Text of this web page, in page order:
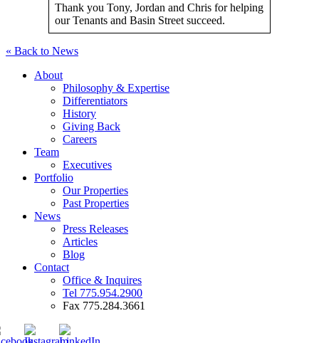
Thank you Tony, Jordan and Chris for helping
our Tenants and Basin Street succeed.
« Back to News
About
Philosophy & Expertise
Differentiators
History
Giving Back
Careers
Team
Executives
Portfolio
Our Properties
Past Properties
News
Press Releases
Articles
Blog
Contact
Office & Inquires
Tel 775.954.2900
Fax 775.284.3661